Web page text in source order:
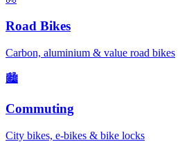
Road Bikes
Carbon, aluminium & value road bikes
🏙️
Commuting
City bikes, e-bikes & bike locks